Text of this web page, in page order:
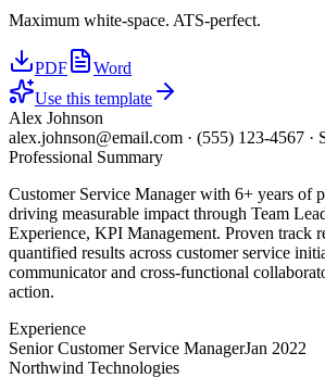
Maximum white-space. ATS-perfect.
PDF
Word
Use this template
Alex Johnson
alex.johnson@email.com · (555) 123-4567 ·
Professional Summary
Customer Service Manager with 6+ years of
driving measurable impact through Team
Experience, KPI Management. Proven track
quantified results across customer service
communicator and cross-functional
action.
Experience
Senior Customer Service ManagerJan 2022
Northwind Technologies